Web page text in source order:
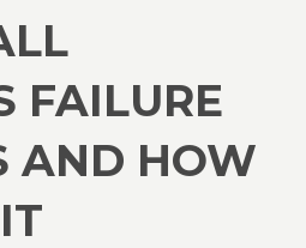
FAILURE
AND HOW